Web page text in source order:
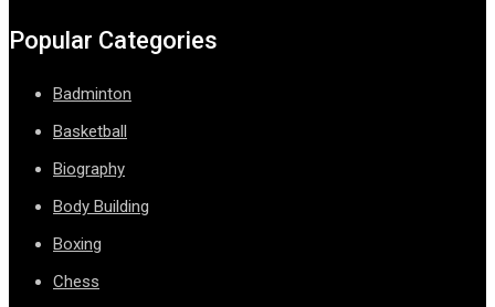
Popular Categories
Badminton
Basketball
Biography
Body Building
Boxing
Chess